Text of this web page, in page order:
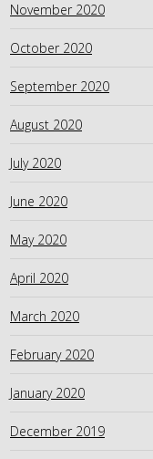
November 2020
October 2020
September 2020
August 2020
July 2020
June 2020
May 2020
April 2020
March 2020
February 2020
January 2020
December 2019